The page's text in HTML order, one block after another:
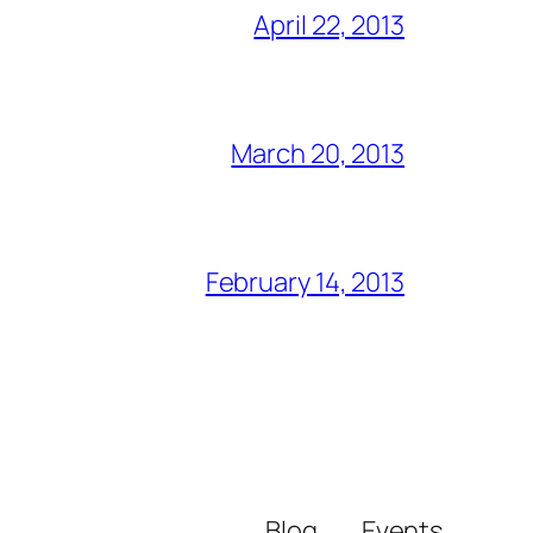
April 22, 2013
March 20, 2013
February 14, 2013